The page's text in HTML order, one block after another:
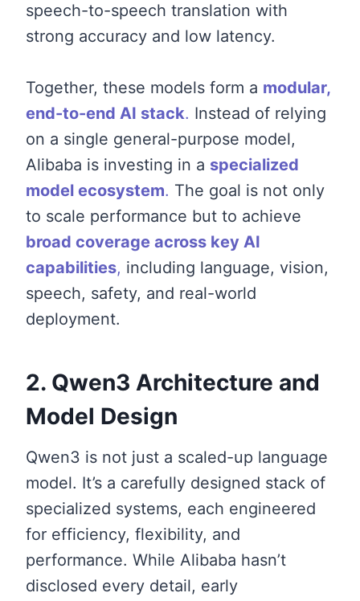
speech-to-speech translation with
strong accuracy and low latency.
Together, these models form a modular,
end-to-end AI stack. Instead of relying
on a single general-purpose model,
Alibaba is investing in a specialized
model ecosystem. The goal is not only
to scale performance but to achieve
broad coverage across key AI
capabilities, including language, vision,
speech, safety, and real-world
deployment.
2. Qwen3 Architecture and
Model Design
Qwen3 is not just a scaled-up language
model. It’s a carefully designed stack of
specialized systems, each engineered
for efficiency, flexibility, and
performance. While Alibaba hasn’t
disclosed every detail, early